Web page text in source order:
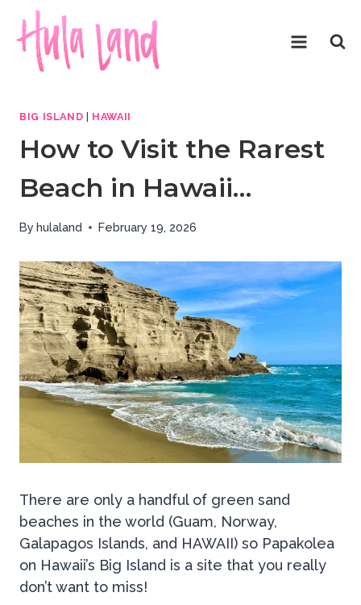
content
BIG ISLAND HAWAII
How to Visit the Rarest
Beach in Hawaii…
By hulaland February 19, 2026
There are only a handful of green sand
beaches in the world (Guam, Norway,
Galapagos Islands, and HAWAII) so Papakolea
on Hawaii’s Big Island is a site that you really
don’t want to miss!